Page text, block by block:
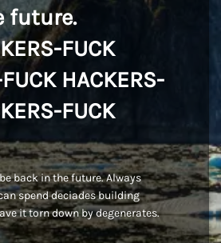
future.
FUCK
HACKERS-
FUCK
back in the future. Always
spend deciades building
it torn down by degenerates.